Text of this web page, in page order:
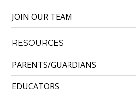
JOIN OUR TEAM
RESOURCES
PARENTS/GUARDIANS
EDUCATORS